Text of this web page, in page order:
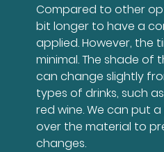
Compared to other
bit longer to have a
applied. However, the
minimal. The shade of
can change slightly
types of drinks, such
red wine. We can put
over the material to
changes.